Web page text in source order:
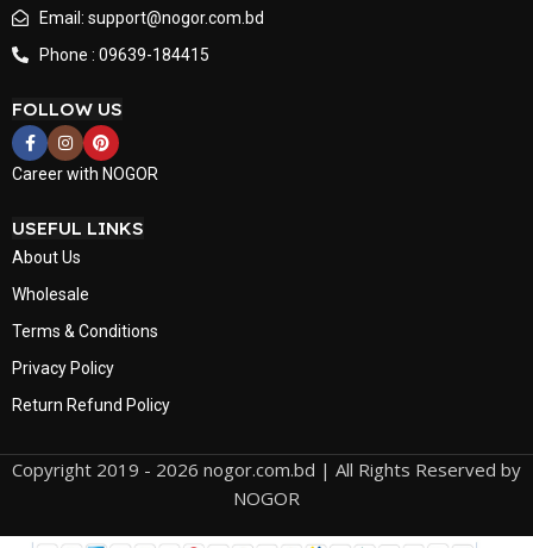
Email: support@nogor.com.bd
Phone : 09639-184415
FOLLOW US
Career with NOGOR
USEFUL LINKS
About Us
Wholesale
Terms & Conditions
Privacy Policy
Return Refund Policy
Copyright 2019 - 2026 nogor.com.bd | All Rights Reserved by
NOGOR